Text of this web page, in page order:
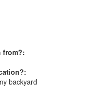
from?:
backyard